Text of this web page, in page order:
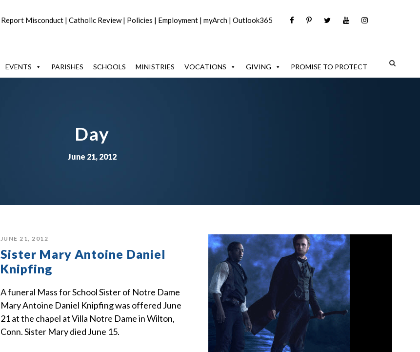
Report Misconduct | Catholic Review| Policies | Employment | myArch | Outlook365
EVENTS PARISHES SCHOOLS MINISTRIES VOCATIONS GIVING PROMISE TO PROTECT
Day
June 21, 2012
JUNE 21, 2012
Sister Mary Antoine Daniel
Knipfing
A funeral Mass for School Sister of Notre Dame
Mary Antoine Daniel Knipfing was offered June
21 at the chapel at Villa Notre Dame in Wilton,
Conn. Sister Mary died June 15.